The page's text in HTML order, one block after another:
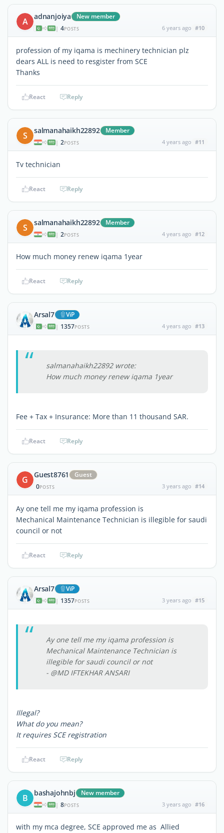
A adnanjoiya New member
| 4POSTS 6 years ago #10
profession of my iqama is mechinery technician plz
dears ALL is need to resgister from SCE
Thanks
React Reply
S salmanahaikh22892 Member
| 2POSTS 4 years ago #11
Tv technician
React Reply
S salmanahaikh22892 Member
| 2POSTS 4 years ago #12
How much money renew iqama 1year
React Reply
Arsal7 ViP
| 1357POSTS 4 years ago #13
salmanahaikh22892 wrote:
How much money renew iqama 1year
Fee + Tax + Insurance: More than 11 thousand SAR.
React Reply
G Guest8761
Guest
0POSTS 3 years ago #14
Ay one tell me my iqama profession is
Mechanical Maintenance Technician is illegible for saudi
council or not
React Reply
Arsal7 ViP
| 1357POSTS 3 years ago #15
Ay one tell me my iqama profession is
Mechanical Maintenance Technician is
illegible for saudi council or not
- @MD IFTEKHAR ANSARI
Illegal?
What do you mean?
It requires SCE registration
React Reply
B bashajohnbj New member
| 8POSTS 3 years ago #16
with my mca degree, SCE approved me as Allied